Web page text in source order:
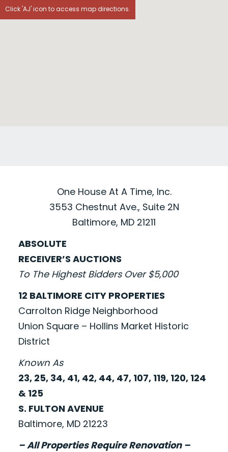
Click 'AJ' icon to access map directions.
One House At A Time, Inc.
3553 Chestnut Ave., Suite 2N
Baltimore, MD 21211
ABSOLUTE
RECEIVER’S AUCTIONS
To The Highest Bidders Over $5,000
12 BALTIMORE CITY PROPERTIES
Carrolton Ridge Neighborhood
Union Square – Hollins Market Historic
District
Known As
23, 25, 34, 41, 42, 44, 47, 107, 119, 120, 124
& 125
S. FULTON AVENUE
Baltimore, MD 21223
– All Properties Require Renovation –